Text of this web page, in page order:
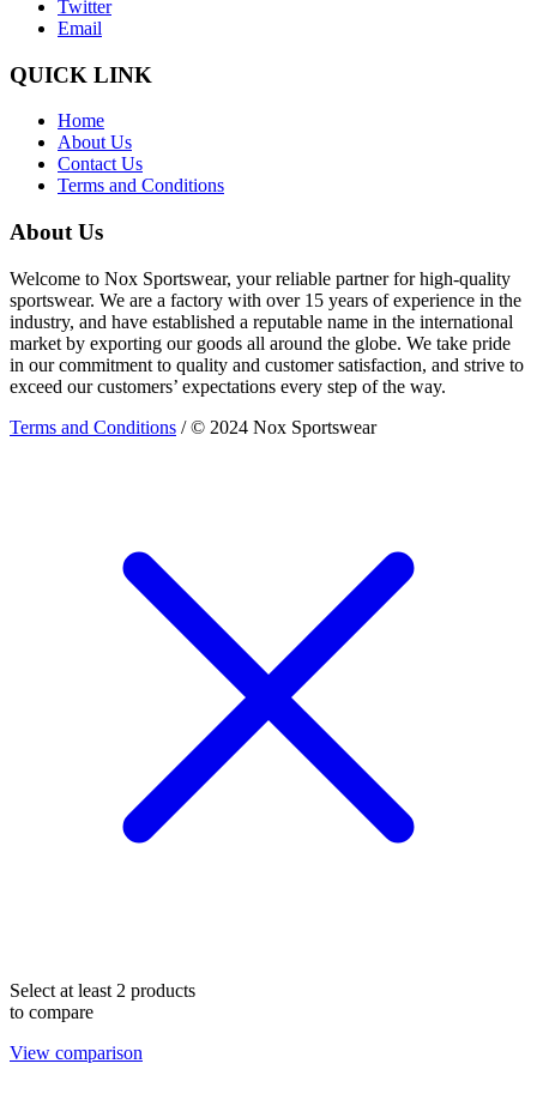
Twitter
Email
QUICK LINK
Home
About Us
Contact Us
Terms and Conditions
About Us
Welcome to Nox Sportswear, your reliable partner for high-quality
sportswear. We are a factory with over 15 years of experience in the
industry, and have established a reputable name in the international
market by exporting our goods all around the globe. We take pride
in our commitment to quality and customer satisfaction, and strive to
exceed our customers’ expectations every step of the way.
Terms and Conditions / © 2024 Nox Sportswear
Select at least 2 products
to compare
View comparison